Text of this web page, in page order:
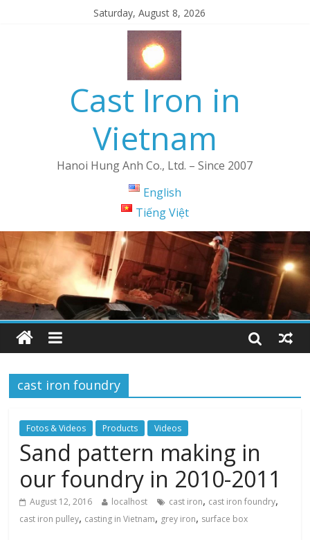
Saturday, August 8, 2026
Cast Iron in
Vietnam
Hanoi Hung Anh Co., Ltd. – Since 2007
English
Tiếng Việt
cast iron foundry
Fotos & Videos Products Videos
Sand pattern making in
our foundry in 2010-2011
August 12, 2016 localhost cast iron, cast iron foundry,
cast iron pulley, casting in Vietnam, grey iron, surface box